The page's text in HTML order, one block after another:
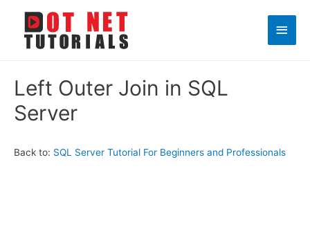
Main
Left Outer Join in SQL
Server
Back to: SQL Server Tutorial For Beginners and Professionals